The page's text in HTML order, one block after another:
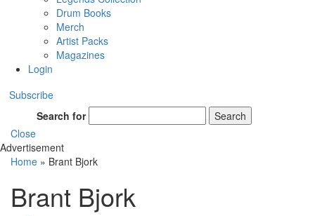
Drum Books
Merch
Artist Packs
Magazines
Login
Subscribe
Search for
Search
Close
Advertisement
Home » Brant Bjork
Brant Bjork